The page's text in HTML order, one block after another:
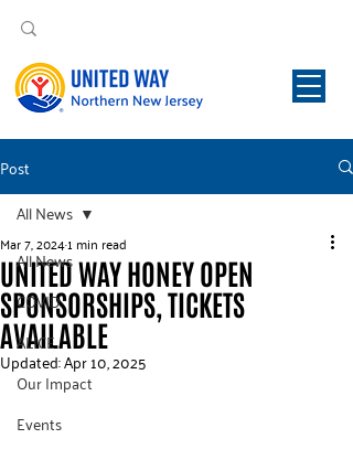
Post
All News
COVID
ALICE
Our Impact
Events
All News
UNITED WAY HONEY OPEN
SPONSORSHIPS, TICKETS
AVAILABLE
Mar 7, 20241 min read
Updated:Apr 10, 2025